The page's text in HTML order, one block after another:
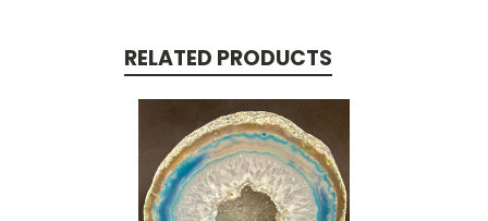
RELATED PRODUCTS